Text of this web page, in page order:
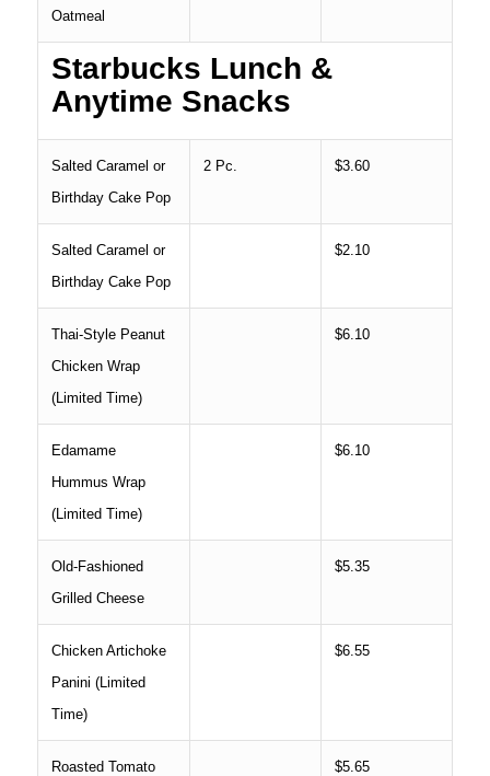
Oatmeal
Starbucks Lunch &
Anytime Snacks
Salted Caramel or
Birthday Cake Pop
2 Pc. $3.60
Salted Caramel or
Birthday Cake Pop
$2.10
Thai-Style Peanut
Chicken Wrap
(Limited Time)
$6.10
Edamame
Hummus Wrap
(Limited Time)
$6.10
Old-Fashioned
Grilled Cheese
$5.35
Chicken Artichoke
Panini (Limited
Time)
$6.55
Roasted Tomato
$5.65